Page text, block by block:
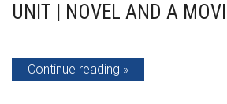
UNIT | NOVEL AND A
Continue reading